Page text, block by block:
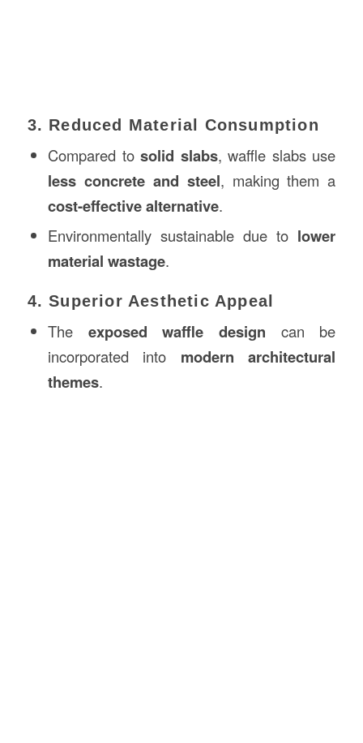
3. Reduced Material Consumption
Compared tosolid slabs, waffle slabs use
less concrete and steel, making them a
cost-effective alternative.
Environmentally sustainable due to lower
material wastage.
4. Superior Aesthetic Appeal
The exposed waffle design can be
incorporated into modern architectural
themes.